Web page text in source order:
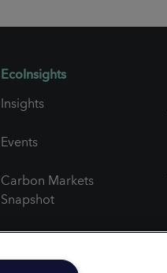
EcoInsights
Insights
Events
Carbon Markets
Snapshot
Newsletter